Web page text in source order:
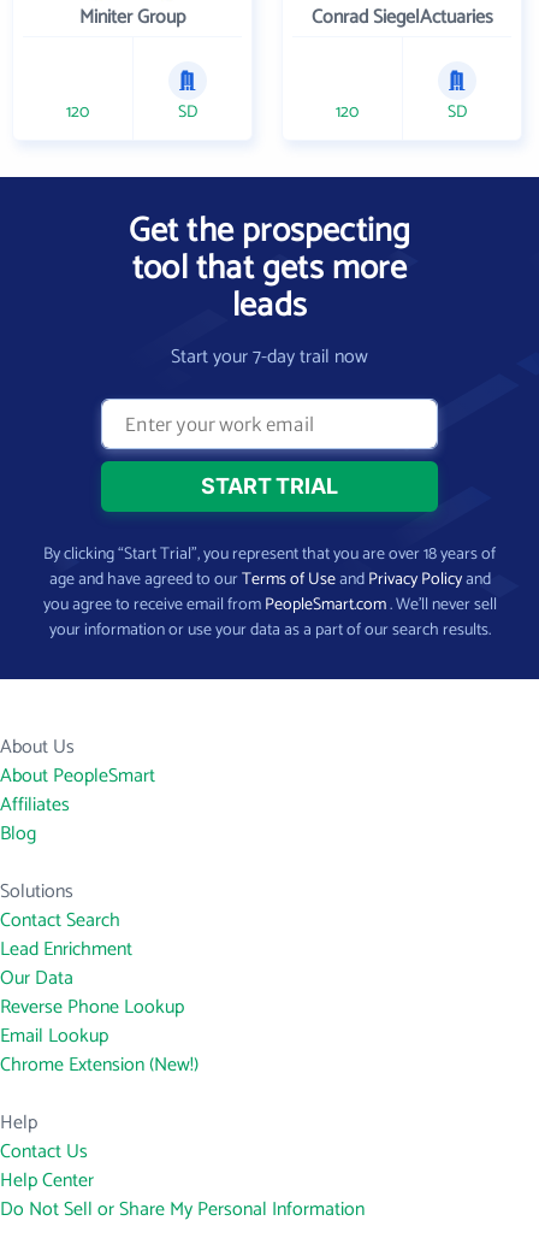
Miniter Group
120 SD
Conrad SiegelActuaries
120 SD
Get the prospecting
tool that gets more
leads
Start your 7-day trail now
By clicking “Start Trial”, you represent that you are over 18 years of
age and have agreed to ourTerms of UseandPrivacy Policyand
you agree to receive email fromPeopleSmart.com. We’ll never sell
your information or use your data as a part of our search results.
About Us
About PeopleSmart
Affiliates
Blog
Solutions
Contact Search
Lead Enrichment
Our Data
Reverse Phone Lookup
Email Lookup
Chrome Extension (New!)
Help
Contact Us
Help Center
Do Not Sell or Share My Personal Information